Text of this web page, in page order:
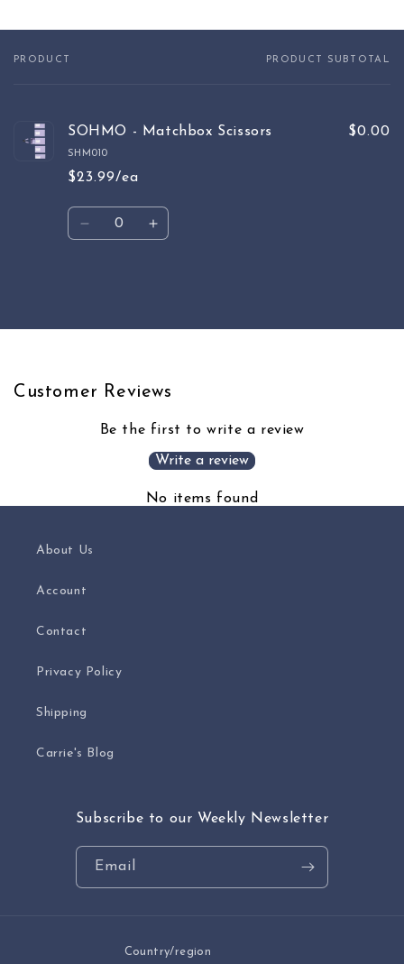
Your
PRODUCT PRODUCT SUBTOTAL
SOHMO - Matchbox Scissors
SHM010
$23.99/ea
$0.00
Quantity
Decrease Increase
Customer Reviews
Be the first to write a review
Write a review
No items found
About Us
Account
Contact
Privacy Policy
Shipping
Carrie's Blog
Subscribe to our Weekly Newsletter
Email
Country/region